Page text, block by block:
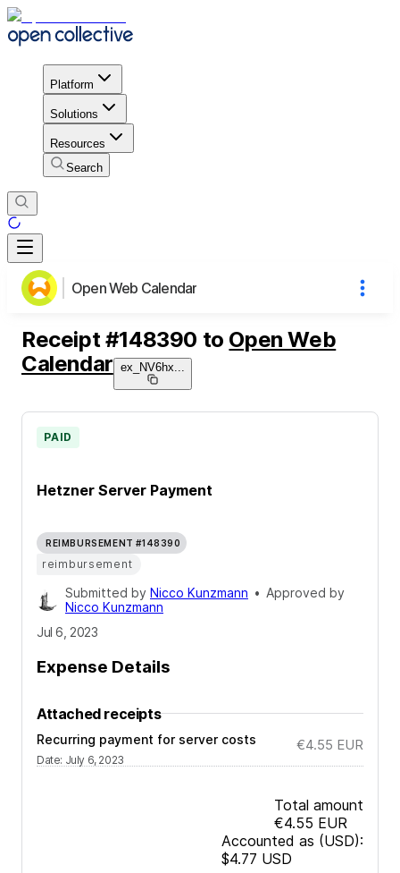
Platform
Solutions
Resources
Search
Open Web Calendar
Receipt #148390 to Open Web
Calendar ex_NV6hx
Hetzner Server Payment
PAID
REIMBURSEMENT #148390
reimbursement
Submitted by Nicco Kunzmann • Approved by
Nicco Kunzmann
Jul 6, 2023
Expense Details
Attached receipts
Recurring payment for server costs
Date: July 6, 2023
€4.55 EUR
Total amount
€4.55 EUR
Accounted as (USD):
$4.77 USD